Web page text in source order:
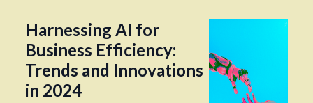
Harnessing AI for
Business Efficiency:
Trends and Innovations
in 2024